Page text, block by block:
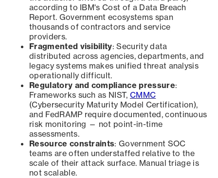
according to IBM's Cost of a Data Breach
Report. Government ecosystems span
thousands of contractors and service
providers.
Fragmented visibility: Security data
distributed across agencies, departments, and
legacy systems makes unified threat analysis
operationally difficult.
Regulatory and compliance pressure:
Frameworks such as NIST,CMMC
(Cybersecurity Maturity Model Certification),
and FedRAMP require documented, continuous
risk monitoring — not point-in-time
assessments.
Resource constraints: Government SOC
teams are often understaffed relative to the
scale of their attack surface. Manual triage is
not scalable.